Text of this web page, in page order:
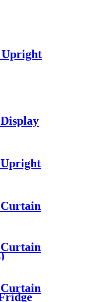
Upright